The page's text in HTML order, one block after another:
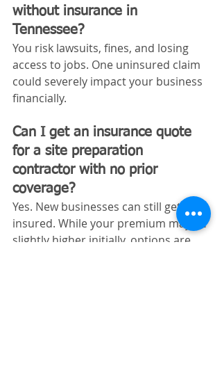
without insurance in
Tennessee?
You risk lawsuits, fines, and losing
access to jobs. One uninsured claim
could severely impact your business
financially.
Can I get an insurance quote
for a site preparation
contractor with no prior
coverage?
Yes. New businesses can still get
insured. While your premium may be
slightly higher initially, options are